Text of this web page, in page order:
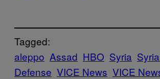
Tagged:
aleppo Assad HBO Syria
Defense VICE News VICE